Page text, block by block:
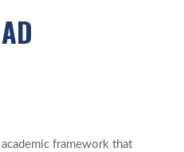
framework that